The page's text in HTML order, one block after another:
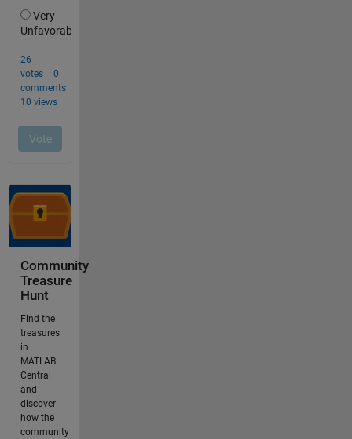
Community
Treasure
Hunt
Find the
treasures
in
MATLAB
Central
and
discover
how the
community